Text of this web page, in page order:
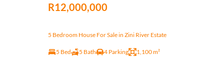
R12,000,000
5 Bedroom House For Sale in Zini River Estate
5 Bed 5 Bath 4 Parking 1,100 m²